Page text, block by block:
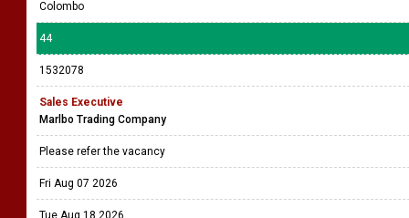
Colombo
44
1532078
Sales Executive
Marlbo Trading Company
Please refer the vacancy
Fri Aug 07 2026
Tue Aug 18 2026